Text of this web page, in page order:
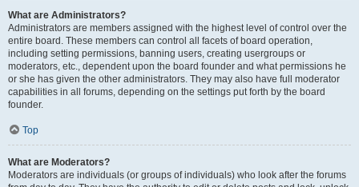
What are Administrators?
Administrators are members assigned with the highest level of control over the
entire board. These members can control all facets of board operation,
including setting permissions, banning users, creating usergroups or
moderators, etc., dependent upon the board founder and what permissions he
or she has given the other administrators. They may also have full moderator
capabilities in all forums, depending on the settings put forth by the board
founder.
Top
What are Moderators?
Moderators are individuals (or groups of individuals) who look after the forums